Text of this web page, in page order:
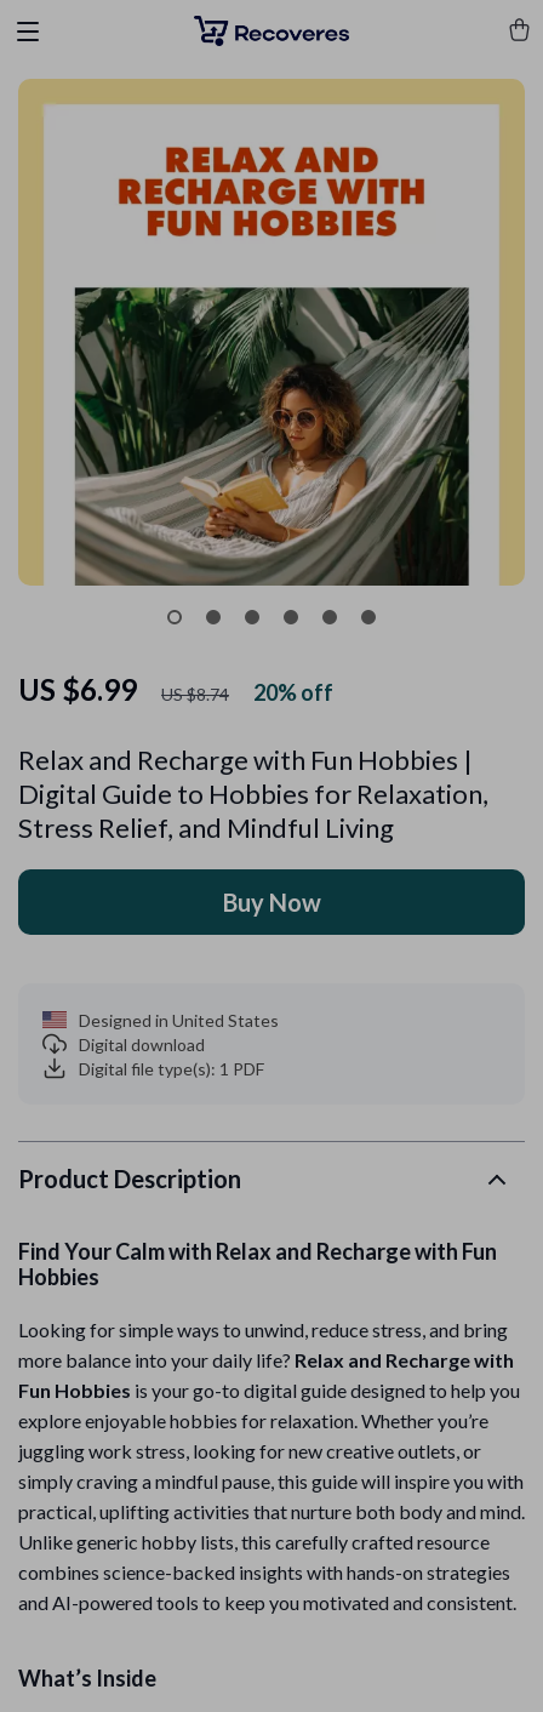
Relax and Recharge with Fun Hobbies |
Digital Guide to Hobbies for Relaxation,
Stress Relief, and Mindful Living
US $6.99 US $8.74 20%off
Buy Now
Designed in United States
Digital download
Digital file type(s): 1 PDF
Product Description
Find Your Calm with Relax and Recharge with Fun
Hobbies
Looking for simple ways to unwind, reduce stress, and bring
more balance into your daily life? Relax and Recharge with
Fun Hobbies is your go-to digital guide designed to help you
explore enjoyable hobbies for relaxation. Whether you’re
juggling work stress, looking for new creative outlets, or
simply craving a mindful pause, this guide will inspire you with
practical, uplifting activities that nurture both body and mind.
Unlike generic hobby lists, this carefully crafted resource
combines science-backed insights with hands-on strategies
and AI-powered tools to keep you motivated and consistent.
What’s Inside